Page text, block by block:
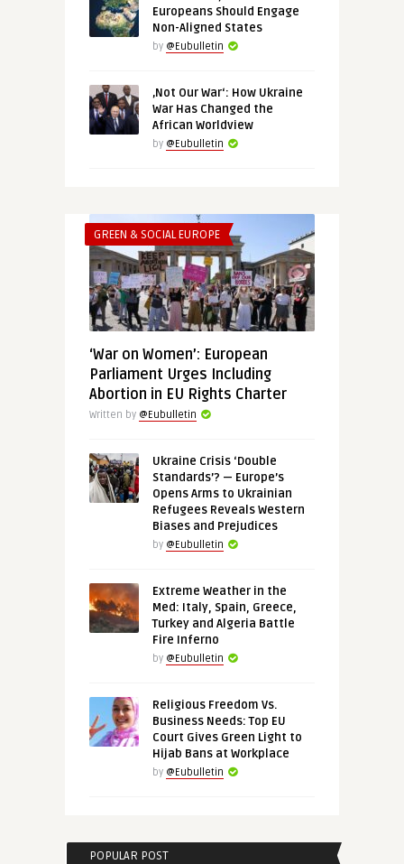
Europeans Should Engage
Non-Aligned States
by @Eubulletin
‚Not Our War‘: How Ukraine
War Has Changed the
African Worldview
by @Eubulletin
GREEN & SOCIAL EUROPE
‘War on Women’: European
Parliament Urges Including
Abortion in EU Rights Charter
Written by @Eubulletin
Ukraine Crisis ‘Double
Standards’? — Europe’s
Opens Arms to Ukrainian
Refugees Reveals Western
Biases and Prejudices
by @Eubulletin
Extreme Weather in the
Med: Italy, Spain, Greece,
Turkey and Algeria Battle
Fire Inferno
by @Eubulletin
Religious Freedom Vs.
Business Needs: Top EU
Court Gives Green Light to
Hijab Bans at Workplace
by @Eubulletin
POPULAR POST